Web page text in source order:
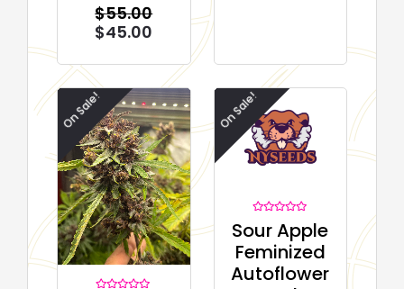
$55.00
$45.00
On Sale! On Sale!
0
of
5
Sour Apple
Feminized
Autoflower